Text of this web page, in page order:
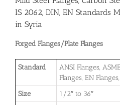
IS 2062, DIN, EN Standards
in Syria
Forged Flanges/Plate Flanges
Standard
ANSI Flanges,
Flanges, EN
Size
1/2″ to 36″